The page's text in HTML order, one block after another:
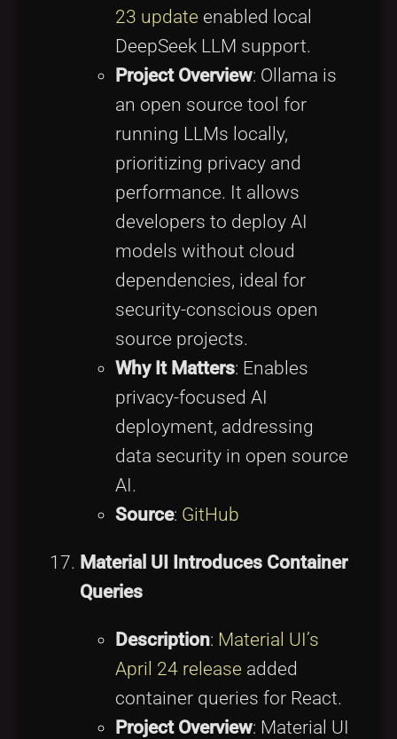
23 update enabled local
DeepSeek LLM support.
Project Overview: Ollama is
an open source tool for
running LLMs locally,
prioritizing privacy and
performance. It allows
developers to deploy AI
models without cloud
dependencies, ideal for
security-conscious open
source projects.
Why It Matters: Enables
privacy-focused AI
deployment, addressing
data security in open source
AI.
Source: GitHub
Material UI Introduces Container
Queries
Description: Material UI’s
April 24 release added
container queries for React.
Project Overview: Material UI